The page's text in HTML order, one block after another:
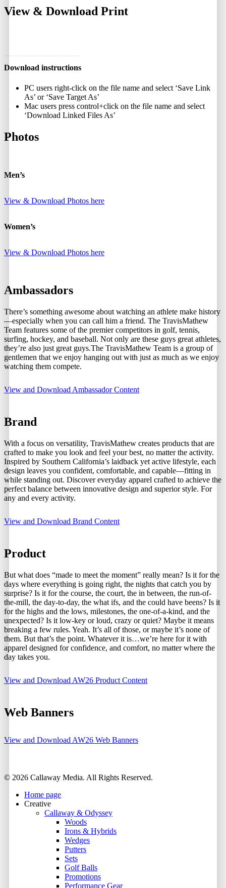
View & Download Print
Download instructions
PC users right-click on the file name and select ‘Save Link
As’ or ‘Save Target As’
Mac users press control+click on the file name and select
‘Download Linked Files As’
Photos
Men’s
View & Download Photos here
Women’s
View & Download Photos here
Ambassadors
There’s something awesome about watching an athlete make history
—especially when you can call him a friend. The TravisMathew
Team features some of the premier competitors in golf, tennis,
surfing, hockey, and baseball. Not only are these guys great athletes,
they’re also just great guys.The TravisMathew Team is a group of
gentlemen that we enjoy hanging out with just as much as we enjoy
watching them compete.
View and Download Ambassador Content
Brand
With a focus on versatility, TravisMathew creates products that are
crafted to make you look and feel your best, no matter the activity.
Inspired by Southern California’s laidback yet active lifestyle, each
design leaves you confident, comfortable, and capable—fitting in
while standing out. Discover everyday apparel crafted to achieve the
perfect balance between innovative design and superior style. For
any and every activity.
View and Download Brand Content
Product
But what does “made to meet the moment” really mean? Is it for the
days where everything is going right, the nights that catch you by
surprise? Is it for the course, the court, the in between, the run-of-
the-mill, the day-to-day, the what ifs, and the could have beens? Is it
for the highs and the lows, milestones, the one-of-a-kind, and the
unexpected? Is it low-key or loud, crazy or quiet? Maybe it means
breaking a few rules. Yeah. It’s all of those, or maybe it’s none of
them. But that’s the point. Whatever it is…we’re here for it with
apparel designed for confidence, and comfort, no matter where the
day takes you.
View and Download AW26 Product Content
Web Banners
View and Download AW26 Web Banners
© 2026 Callaway Media. All Rights Reserved.
Close
Menu
Home page
Creative
Callaway & Odyssey
Woods
Irons & Hybrids
Wedges
Putters
Sets
Golf Balls
Promotions
Performance Gear